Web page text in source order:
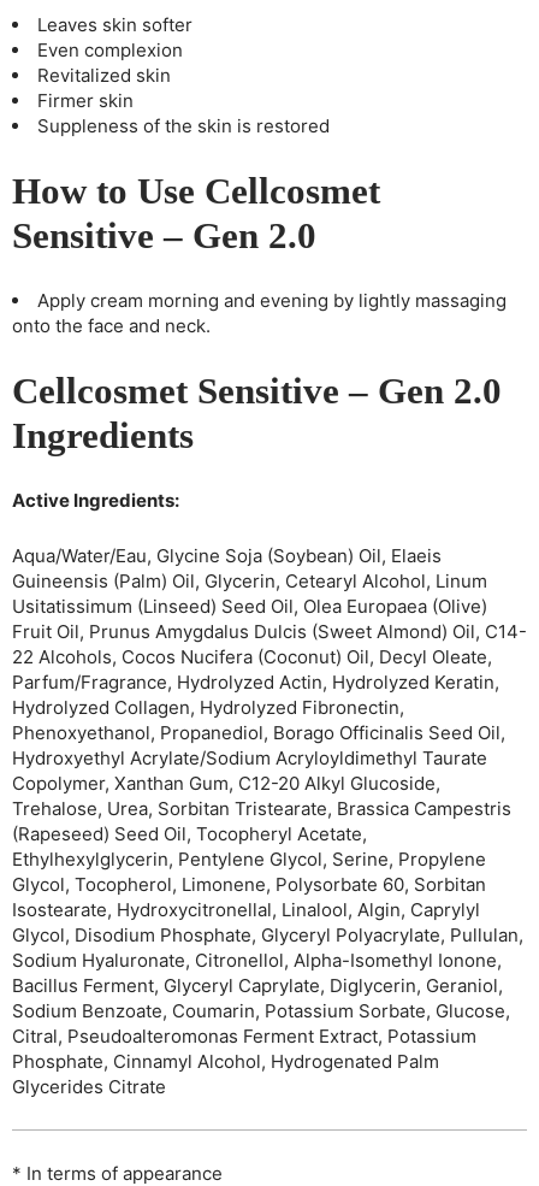
Leaves skin softer
Even complexion
Revitalized skin
Firmer skin
Suppleness of the skin is restored
How to Use Cellcosmet
Sensitive – Gen 2.0
Apply cream morning and evening by lightly massaging
onto the face and neck.
Cellcosmet Sensitive – Gen 2.0
Ingredients
Active Ingredients:
Aqua/Water/Eau, Glycine Soja (Soybean) Oil, Elaeis
Guineensis (Palm) Oil, Glycerin, Cetearyl Alcohol, Linum
Usitatissimum (Linseed) Seed Oil, Olea Europaea (Olive)
Fruit Oil, Prunus Amygdalus Dulcis (Sweet Almond) Oil, C14-
22 Alcohols, Cocos Nucifera (Coconut) Oil, Decyl Oleate,
Parfum/Fragrance, Hydrolyzed Actin, Hydrolyzed Keratin,
Hydrolyzed Collagen, Hydrolyzed Fibronectin,
Phenoxyethanol, Propanediol, Borago Officinalis Seed Oil,
Hydroxyethyl Acrylate/Sodium Acryloyldimethyl Taurate
Copolymer, Xanthan Gum, C12-20 Alkyl Glucoside,
Trehalose, Urea, Sorbitan Tristearate, Brassica Campestris
(Rapeseed) Seed Oil, Tocopheryl Acetate,
Ethylhexylglycerin, Pentylene Glycol, Serine, Propylene
Glycol, Tocopherol, Limonene, Polysorbate 60, Sorbitan
Isostearate, Hydroxycitronellal, Linalool, Algin, Caprylyl
Glycol, Disodium Phosphate, Glyceryl Polyacrylate, Pullulan,
Sodium Hyaluronate, Citronellol, Alpha-Isomethyl Ionone,
Bacillus Ferment, Glyceryl Caprylate, Diglycerin, Geraniol,
Sodium Benzoate, Coumarin, Potassium Sorbate, Glucose,
Citral, Pseudoalteromonas Ferment Extract, Potassium
Phosphate, Cinnamyl Alcohol, Hydrogenated Palm
Glycerides Citrate
* In terms of appearance